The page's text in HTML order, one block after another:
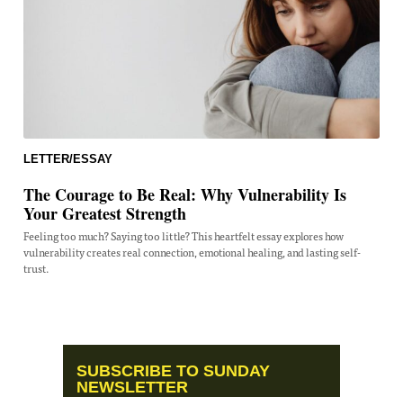
LETTER/ESSAY
The Courage to Be Real: Why Vulnerability Is
Your Greatest Strength
Feeling too much? Saying too little? This heartfelt essay explores how
vulnerability creates real connection, emotional healing, and lasting self-
trust.
SUBSCRIBE TO SUNDAY
NEWSLETTER